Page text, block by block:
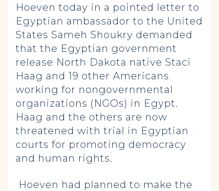
Hoeven today in a pointed letter to
Egyptian ambassador to the United
States Sameh Shoukry demanded
that the Egyptian government
release North Dakota native Staci
Haag and 19 other Americans
working for nongovernmental
organizations (NGOs) in Egypt.
Haag and the others are now
threatened with trial in Egyptian
courts for promoting democracy
and human rights.
Hoeven had planned to make the